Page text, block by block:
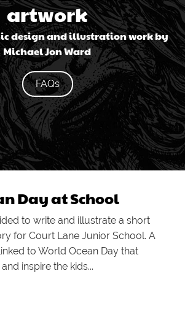
artwork
design and illustration work by
Michael Jon Ward
FAQs
Day at School
to write and illustrate a short
for Court Lane Junior School. A
to World Ocean Day that
inspire the kids...